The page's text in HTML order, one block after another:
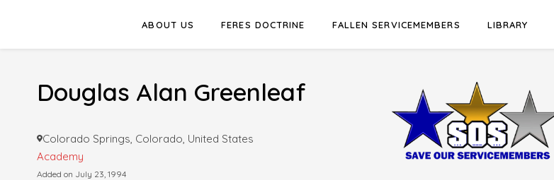
ABOUT US FERES DOCTRINE FALLEN SERVICEMEMBERS LIBRARY
Douglas Alan Greenleaf
Colorado Springs, Colorado, United States
Academy
Added on July 23, 1994